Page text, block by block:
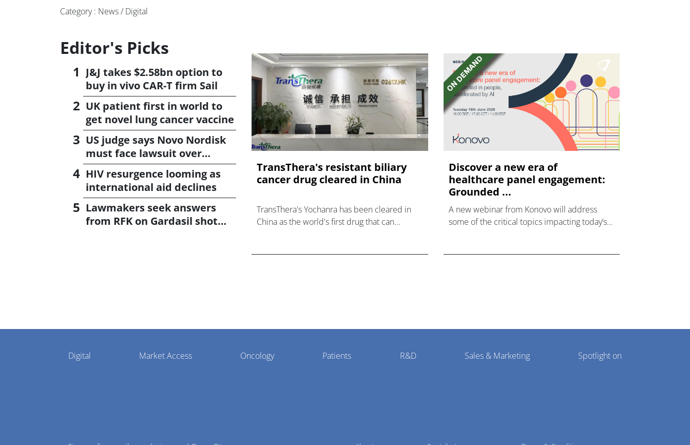
Category : News / Digital
Editor's Picks
J&J takes $2.58bn option to
buy in vivo CAR-T firm Sail
UK patient first in world to
get novel lung cancer vaccine
US judge says Novo Nordisk
must face lawsuit over
CagriSema
HIV resurgence looming as
international aid declines
Lawmakers seek answers
from RFK on Gardasil shot
TransThera's resistant biliary
cancer drug cleared in China
TransThera's Yochanra has been cleared in
China as the world's first drug that can
Discover a new era of
healthcare panel engagement:
Grounded ...
A new webinar from Konovo will address
some of the critical topics impacting today’s
Pharmaphorum
Menu
Digital Market Access Oncology Patients R&D Sales & Marketing Spotlight on